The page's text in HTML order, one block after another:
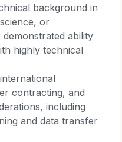
background in
or
ability
highly technical
contracting, and
including
and data transfer